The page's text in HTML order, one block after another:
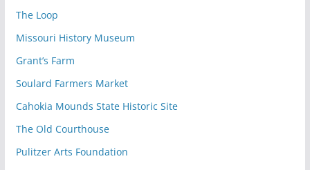
The Loop
Missouri History Museum
Grant’s Farm
Soulard Farmers Market
Cahokia Mounds State Historic Site
The Old Courthouse
Pulitzer Arts Foundation